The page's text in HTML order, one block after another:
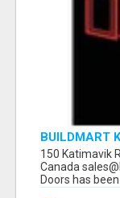
BUILDMART
150 Katimavik
Canada
Doors has